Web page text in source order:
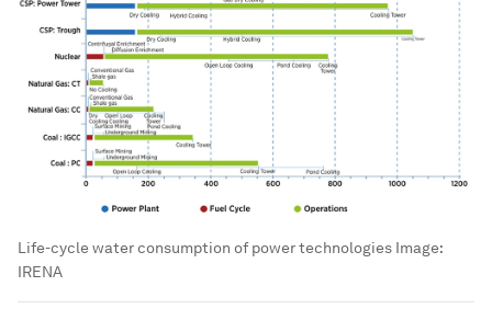
Life-cycle water consumption of power technologies Image:
IRENA